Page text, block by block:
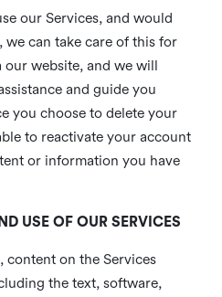
our Services, and would
can take care of this for
our website, and we will
and guide you
you choose to delete your
to reactivate your account
or information you have
USE OF OUR SERVICES
content on the Services
the text, software,